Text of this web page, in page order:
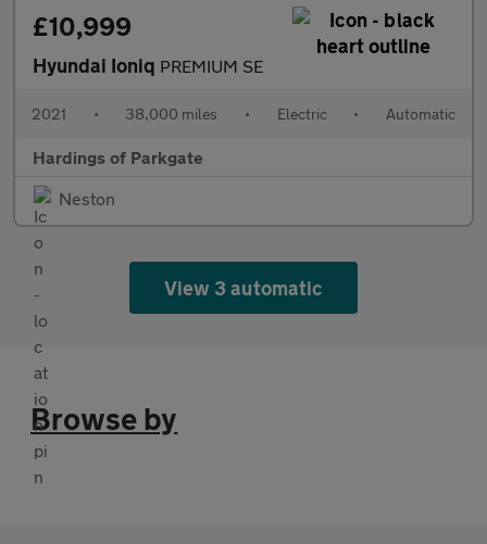
£10,999
Hyundai Ioniq PREMIUM SE
2021 • 38,000 miles • Electric • Automatic
Hardings of Parkgate
Neston
View 3 automatic
Browse by